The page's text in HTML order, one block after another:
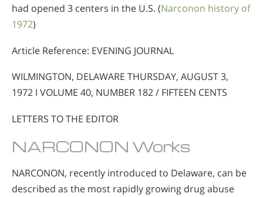
had opened 3 centers in the U.S. (Narconon history of
1972)
Article Reference: EVENING JOURNAL
WILMINGTON, DELAWARE THURSDAY, AUGUST 3,
1972 I VOLUME 40, NUMBER 182 / FIFTEEN CENTS
LETTERS TO THE EDITOR
NARCONON Works
NARCONON, recently introduced to Delaware, can be
described as the most rapidly growing drug abuse